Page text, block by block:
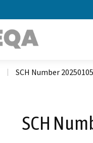
SCH Number
SCH